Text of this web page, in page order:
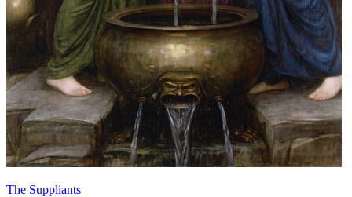
The Suppliants